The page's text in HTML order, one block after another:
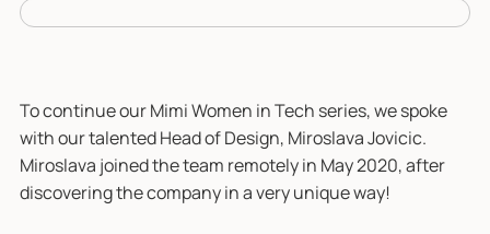
To continue our Mimi Women in Tech series, we spoke
with our talented Head of Design, Miroslava Jovicic.
Miroslava joined the team remotely in May 2020, after
discovering the company in a very unique way!